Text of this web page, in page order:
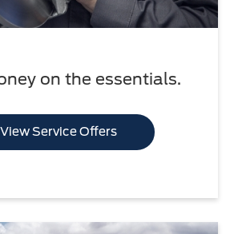
on the essentials.
View Service Offers